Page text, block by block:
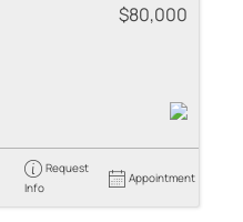
$80,000
Request
Info
Appointment